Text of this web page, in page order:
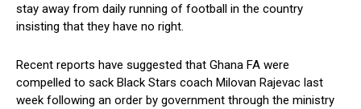
stay away from daily running of football in the country
insisting that they have no right.
Recent reports have suggested that Ghana FA were
compelled to sack Black Stars coach Milovan Rajevac last
week following an order by government through the ministry